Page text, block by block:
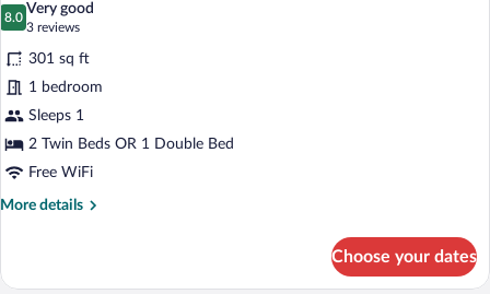
photos
for
Standard
Double
Room
Single
Use
8.0
8.0 out of 10
Very good
3 reviews
(3
reviews)
301 sq ft
1 bedroom
Sleeps 1
2 Twin Beds OR 1 Double Bed
Free WiFi
More details
More
Double
Choose your dates